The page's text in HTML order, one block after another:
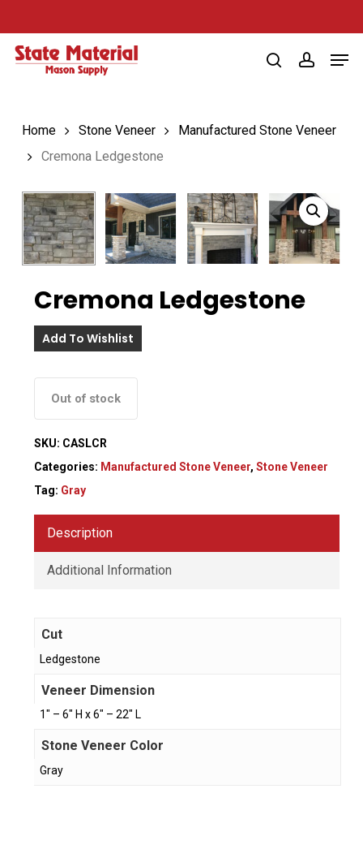
to
main
searchaccount
Home Stone Veneer
Manufactured Stone Veneer
Cremona Ledgestone
Cremona Ledgestone
Add To Wishlist
Out of stock
SKU: CASLCR
Categories: Manufactured Stone Veneer, Stone Veneer
Tag: Gray
Description
Additional Information
Cut
Ledgestone
Veneer Dimension
1" – 6" H x 6" – 22" L
Stone Veneer Color
Gray